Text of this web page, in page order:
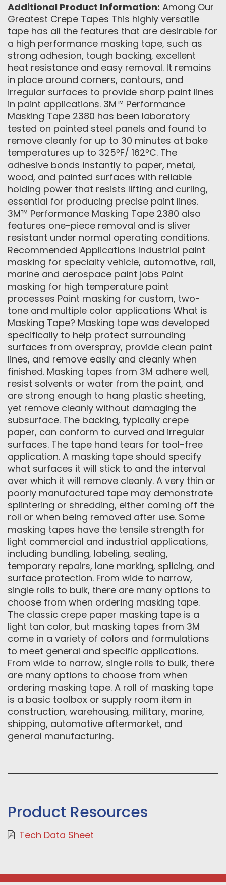
Additional Product Information: Among Our
Greatest Crepe Tapes This highly versatile
tape has all the features that are desirable for
a high performance masking tape, such as
strong adhesion, tough backing, excellent
heat resistance and easy removal. It remains
in place around corners, contours, and
irregular surfaces to provide sharp paint lines
in paint applications. 3M™ Performance
Masking Tape 2380 has been laboratory
tested on painted steel panels and found to
remove cleanly for up to 30 minutes at bake
temperatures up to 325ºF/ 162ºC. The
adhesive bonds instantly to paper, metal,
wood, and painted surfaces with reliable
holding power that resists lifting and curling,
essential for producing precise paint lines.
3M™ Performance Masking Tape 2380 also
features one-piece removal and is sliver
resistant under normal operating conditions.
Recommended Applications Industrial paint
masking for specialty vehicle, automotive, rail,
marine and aerospace paint jobs Paint
masking for high temperature paint
processes Paint masking for custom, two-
tone and multiple color applications What is
Masking Tape? Masking tape was developed
specifically to help protect surrounding
surfaces from overspray, provide clean paint
lines, and remove easily and cleanly when
finished. Masking tapes from 3M adhere well,
resist solvents or water from the paint, and
are strong enough to hang plastic sheeting,
yet remove cleanly without damaging the
subsurface. The backing, typically crepe
paper, can conform to curved and irregular
surfaces. The tape hand tears for tool-free
application. A masking tape should specify
what surfaces it will stick to and the interval
over which it will remove cleanly. A very thin or
poorly manufactured tape may demonstrate
splintering or shredding, either coming off the
roll or when being removed after use. Some
masking tapes have the tensile strength for
light commercial and industrial applications,
including bundling, labeling, sealing,
temporary repairs, lane marking, splicing, and
surface protection. From wide to narrow,
single rolls to bulk, there are many options to
choose from when ordering masking tape.
The classic crepe paper masking tape is a
light tan color, but masking tapes from 3M
come in a variety of colors and formulations
to meet general and specific applications.
From wide to narrow, single rolls to bulk, there
are many options to choose from when
ordering masking tape. A roll of masking tape
is a basic toolbox or supply room item in
construction, warehousing, military, marine,
shipping, automotive aftermarket, and
general manufacturing.
Product Resources
Tech Data Sheet